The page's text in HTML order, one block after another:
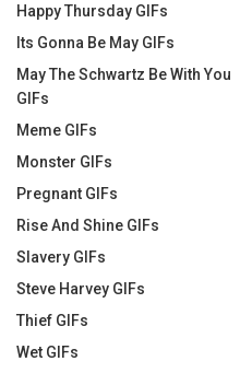
Happy Thursday GIFs
Its Gonna Be May GIFs
May The Schwartz Be With You
GIFs
Meme GIFs
Monster GIFs
Pregnant GIFs
Rise And Shine GIFs
Slavery GIFs
Steve Harvey GIFs
Thief GIFs
Wet GIFs